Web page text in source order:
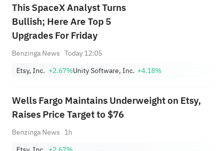
This SpaceX Analyst Turns
Bullish; Here Are Top 5
Upgrades For Friday
Benzinga News Today 12:05
Etsy, Inc. +2.67%Unity Software, Inc. +4.18%
Wells Fargo Maintains Underweight on Etsy,
Raises Price Target to $76
Benzinga News 1h